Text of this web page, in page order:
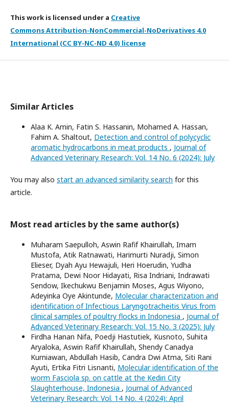
This work is licensed under a Creative
Commons Attribution-NonCommercial-NoDerivatives 4.0
International (CC BY-NC-ND 4.0) license
Similar Articles
Alaa K. Amin, Fatin S. Hassanin, Mohamed A. Hassan,
Fahim A. Shaltout, Detection and control of polycyclic
aromatic hydrocarbons in meat products , Journal of
Advanced Veterinary Research: Vol. 14 No. 6 (2024): July
You may also start an advanced similarity search for this
article.
Most read articles by the same author(s)
Muharam Saepulloh, Aswin Rafif Khairullah, Imam
Mustofa, Atik Ratnawati, Harimurti Nuradji, Simon
Elieser, Dyah Ayu Hewajuli, Heri Hoerudin, Yudha
Pratama, Dewi Noor Hidayati, Risa Indriani, Indrawati
Sendow, Ikechukwu Benjamin Moses, Agus Wiyono,
Adeyinka Oye Akintunde, Molecular characterization and
identification of Infectious Laryngotracheitis Virus from
clinical samples of poultry flocks in Indonesia , Journal of
Advanced Veterinary Research: Vol. 15 No. 3 (2025): July
Firdha Hanan Nifa, Poedji Hastutiek, Kusnoto, Suhita
Aryaloka, Aswin Rafif Khairullah, Shendy Canadya
Kurniawan, Abdullah Hasib, Candra Dwi Atma, Siti Rani
Ayuti, Ertika Fitri Lisnanti, Molecular identification of the
worm Fasciola sp. on cattle at the Kediri City
Slaughterhouse, Indonesia , Journal of Advanced
Veterinary Research: Vol. 14 No. 4 (2024): April